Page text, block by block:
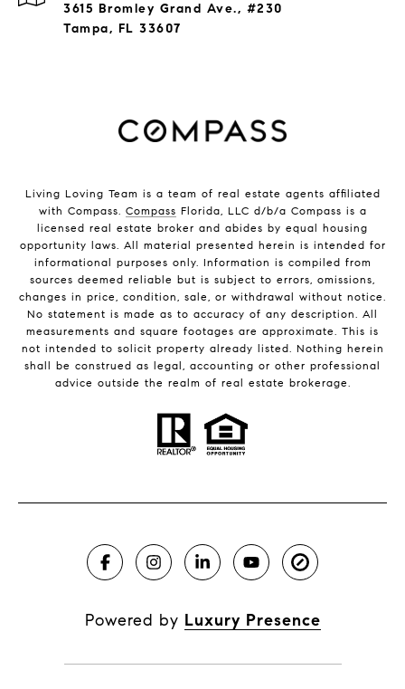
3615 Bromley Grand Ave., #230
Tampa, FL 33607
Living Loving Team is a team of real estate agents affiliated
with Compass. Compass Florida, LLC d/b/a Compass is a
licensed real estate broker and abides by equal housing
opportunity laws. All material presented herein is intended for
informational purposes only. Information is compiled from
sources deemed reliable but is subject to errors, omissions,
changes in price, condition, sale, or withdrawal without notice.
No statement is made as to accuracy of any description. All
measurements and square footages are approximate. This is
not intended to solicit property already listed. Nothing herein
shall be construed as legal, accounting or other professional
advice outside the realm of real estate brokerage.
Powered by Luxury Presence